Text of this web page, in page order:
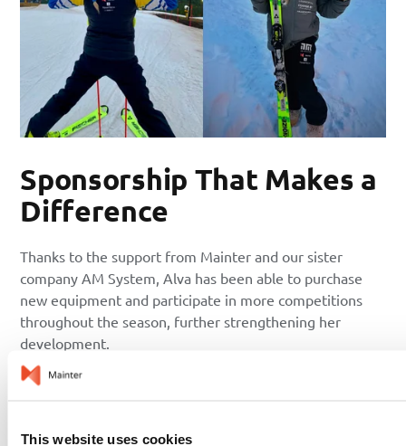
This website uses cookies
Sponsorship That Makes a
Difference
Thanks to the support from Mainter and our sister
company AM System, Alva has been able to purchase
new equipment and participate in more competitions
throughout the season, further strengthening her
development.
– It means so much. Being able to travel to and compete
skis and gain experience in different conditions, helps